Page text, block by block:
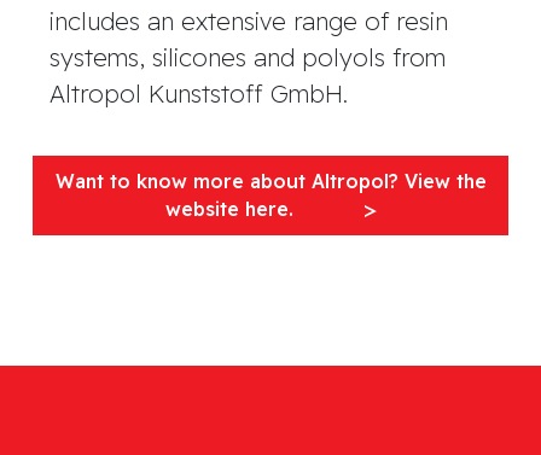
includes an extensive range of resin
systems, silicones and polyols from
Altropol Kunststoff GmbH.
Want to know more about Altropol? View the
website here.